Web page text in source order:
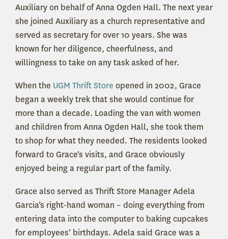
Auxiliary on behalf of Anna Ogden Hall. The next year
she joined Auxiliary as a church representative and
served as secretary for over 10 years. She was
known for her diligence, cheerfulness, and
willingness to take on any task asked of her.
When the UGM Thrift Store opened in 2002, Grace
began a weekly trek that she would continue for
more than a decade. Loading the van with women
and children from Anna Ogden Hall, she took them
to shop for what they needed. The residents looked
forward to Grace's visits, and Grace obviously
enjoyed being a regular part of the family.
Grace also served as Thrift Store Manager Adela
Garcia’s right-hand woman – doing everything from
entering data into the computer to baking cupcakes
for employees’ birthdays. Adela said Grace was a